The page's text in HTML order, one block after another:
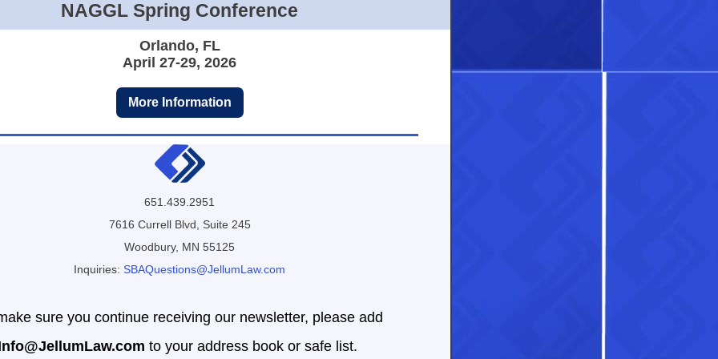
NAGGL Spring Conference
Orlando, FL
April 27-29, 2026
More Information
651.439.2951
7616 Currell Blvd, Suite 245
Woodbury, MN 55125
Inquiries: SBAQuestions@JellumLaw.com
sure you continue receiving our newsletter, please add
@JellumLaw.com to your address book or safe list.